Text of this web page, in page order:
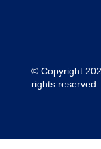
© Copyright
rights reserved